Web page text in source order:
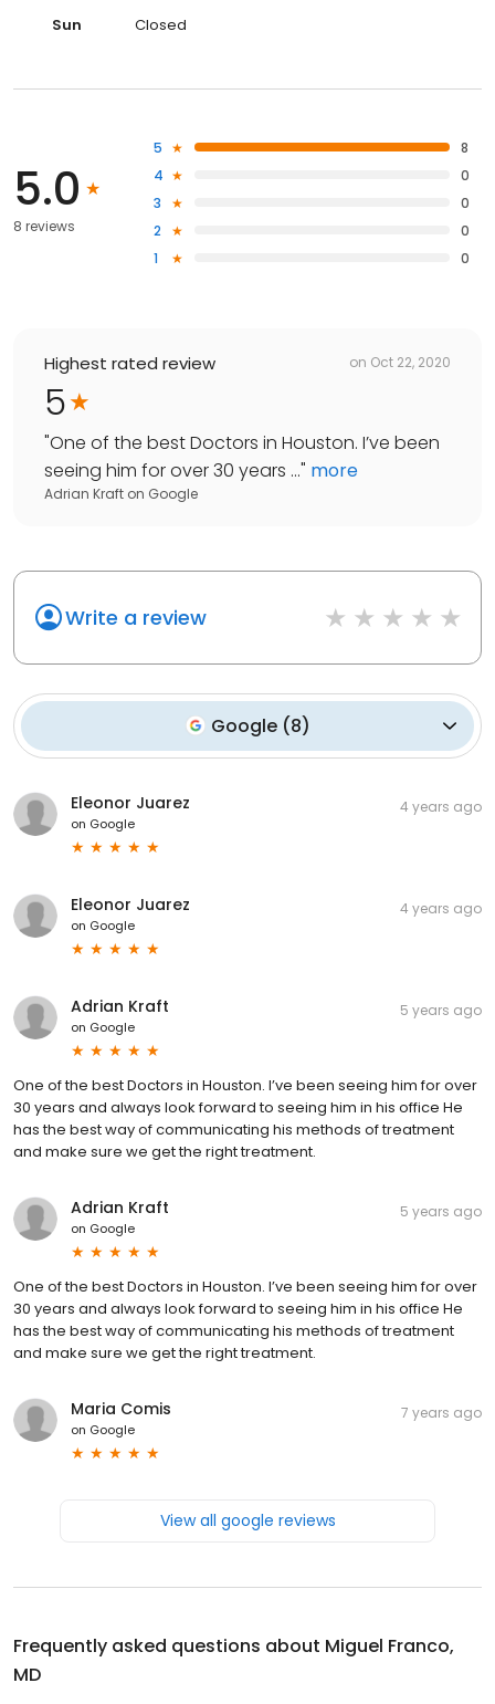
Sun
Closed
5.0
8 reviews
5
8
4
0
3
0
2
0
1
0
Highest rated review on Oct 22, 2020
5
"One of the best Doctors in Houston. I’ve been
seeing him for over 30 years ..." more
Adrian Kraft on Google
Write a review
Google (8)
Eleonor Juarez
on Google
4 years ago
Eleonor Juarez
on Google
4 years ago
Adrian Kraft
on Google
5 years ago
One of the best Doctors in Houston. I’ve been seeing him for over
30 years and always look forward to seeing him in his office He
has the best way of communicating his methods of treatment
and make sure we get the right treatment.
Adrian Kraft
on Google
5 years ago
One of the best Doctors in Houston. I’ve been seeing him for over
30 years and always look forward to seeing him in his office He
has the best way of communicating his methods of treatment
and make sure we get the right treatment.
Maria Comis
on Google
7 years ago
View all google reviews
Frequently asked questions about Miguel Franco,
MD